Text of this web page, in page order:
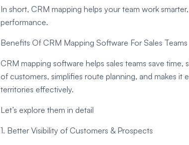
In short, CRM mapping helps your team work
performance.
Benefits Of CRM Mapping Software For Sales Teams
CRM mapping software helps sales teams save time,
of customers, simplifies route planning, and makes it
territories effectively.
Let’s explore them in detail
1. Better Visibility of Customers & Prospects